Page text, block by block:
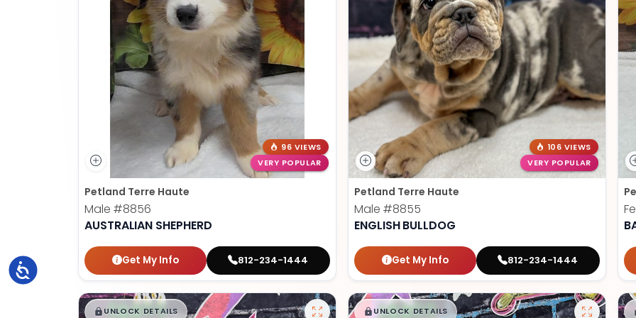
Accessibility
96 VIEWS
VERY POPULAR
Petland Terre Haute
Male #8856
AUSTRALIAN SHEPHERD
Get My Info 812-234-1444
106 VIEWS
VERY POPULAR
Petland Terre Haute
Male #8855
ENGLISH BULLDOG
Get My Info 812-234-1444
$█,█99
UNLOCK DETAILS $█,█99
UNLOCK DETAILS